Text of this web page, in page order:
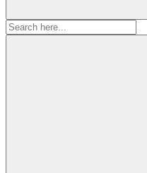
Search
for: